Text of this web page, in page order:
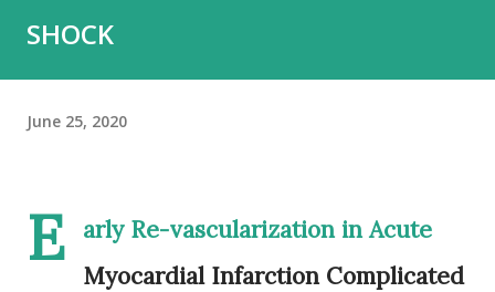
SHOCK
June 25, 2020
E
arly Re-vascularization in Acute
Myocardial Infarction Complicated